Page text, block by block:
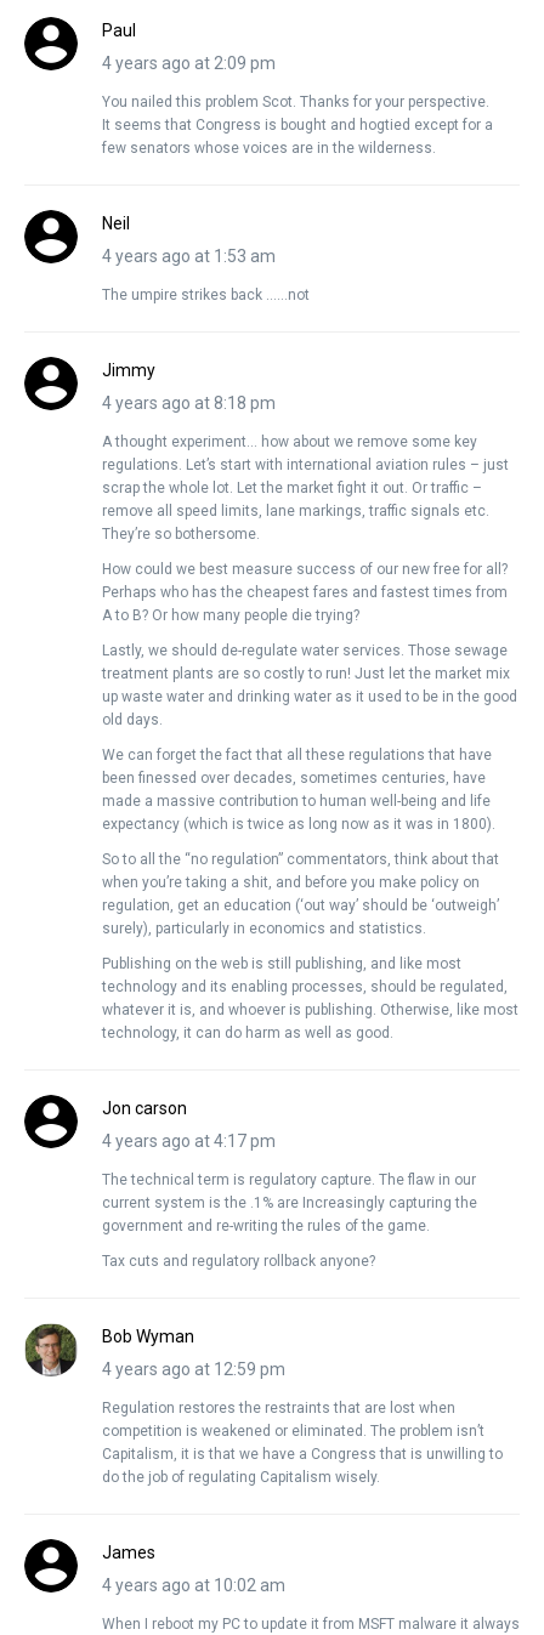
Paul
4 years ago at 2:09 pm
You nailed this problem Scot. Thanks for your perspective.
It seems that Congress is bought and hogtied except for a
few senators whose voices are in the wilderness.
Neil
4 years ago at 1:53 am
The umpire strikes back ……not
Jimmy
4 years ago at 8:18 pm
A thought experiment… how about we remove some key
regulations. Let’s start with international aviation rules – just
scrap the whole lot. Let the market fight it out. Or traffic –
remove all speed limits, lane markings, traffic signals etc.
They’re so bothersome.
How could we best measure success of our new free for all?
Perhaps who has the cheapest fares and fastest times from
A to B? Or how many people die trying?
Lastly, we should de-regulate water services. Those sewage
treatment plants are so costly to run! Just let the market mix
up waste water and drinking water as it used to be in the good
old days.
We can forget the fact that all these regulations that have
been finessed over decades, sometimes centuries, have
made a massive contribution to human well-being and life
expectancy (which is twice as long now as it was in 1800).
So to all the “no regulation” commentators, think about that
when you’re taking a shit, and before you make policy on
regulation, get an education (‘out way’ should be ‘outweigh’
surely), particularly in economics and statistics.
Publishing on the web is still publishing, and like most
technology and its enabling processes, should be regulated,
whatever it is, and whoever is publishing. Otherwise, like most
technology, it can do harm as well as good.
Jon carson
4 years ago at 4:17 pm
The technical term is regulatory capture. The flaw in our
current system is the .1% are Increasingly capturing the
government and re-writing the rules of the game.
Tax cuts and regulatory rollback anyone?
Bob Wyman
4 years ago at 12:59 pm
Regulation restores the restraints that are lost when
competition is weakened or eliminated. The problem isn’t
Capitalism, it is that we have a Congress that is unwilling to
do the job of regulating Capitalism wisely.
James
4 years ago at 10:02 am
When I reboot my PC to update it from MSFT malware it always